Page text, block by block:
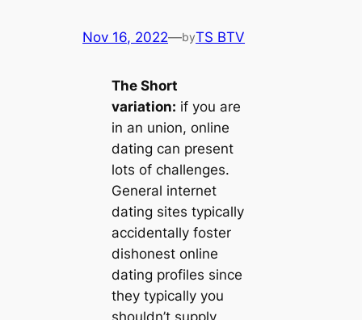
Nov 16, 2022—byTS BTV
The Short
variation: if you are
in an union, online
dating can present
lots of challenges.
General internet
dating sites typically
accidentally foster
dishonest online
dating profiles since
they typically you